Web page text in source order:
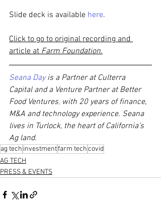
Slide deck is available here.
Click to go to original recording and
article at Farm Foundation.
Seana Day is a Partner at Culterra
Capital and a Venture Partner at Better
Food Ventures, with 20 years of finance,
M&A and technology experience. Seana
lives in Turlock, the heart of California’s
Ag land.
ag tech investmentfarm techcovid
AG TECH
PRESS & EVENTS